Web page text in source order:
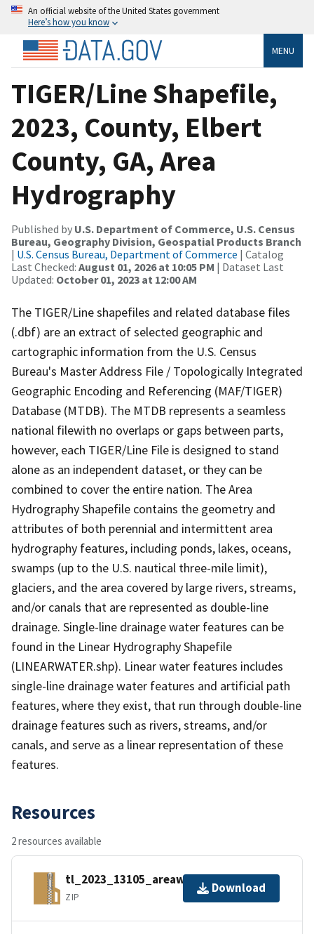
An official website of the United States government
Here’s how you know
MENU
TIGER/Line Shapefile,
2023, County, Elbert
County, GA, Area
Hydrography
Published by U.S. Department of Commerce, U.S. Census
Bureau, Geography Division, Geospatial Products Branch
| U.S. Census Bureau, Department of Commerce | Catalog
Last Checked: August 01, 2026 at 10:05 PM | Dataset Last
Updated: October 01, 2023 at 12:00 AM
The TIGER/Line shapefiles and related database files
(.dbf) are an extract of selected geographic and
cartographic information from the U.S. Census
Bureau's Master Address File / Topologically Integrated
Geographic Encoding and Referencing (MAF/TIGER)
Database (MTDB). The MTDB represents a seamless
national filewith no overlaps or gaps between parts,
however, each TIGER/Line File is designed to stand
alone as an independent dataset, or they can be
combined to cover the entire nation. The Area
Hydrography Shapefile contains the geometry and
attributes of both perennial and intermittent area
hydrography features, including ponds, lakes, oceans,
swamps (up to the U.S. nautical three-mile limit),
glaciers, and the area covered by large rivers, streams,
and/or canals that are represented as double-line
drainage. Single-line drainage water features can be
found in the Linear Hydrography Shapefile
(LINEARWATER.shp). Linear water features includes
single-line drainage water features and artificial path
features, where they exist, that run through double-line
drainage features such as rivers, streams, and/or
canals, and serve as a linear representation of these
features.
Resources
2 resources available
tl_2023_13105_areawater.zip
ZIP
Download